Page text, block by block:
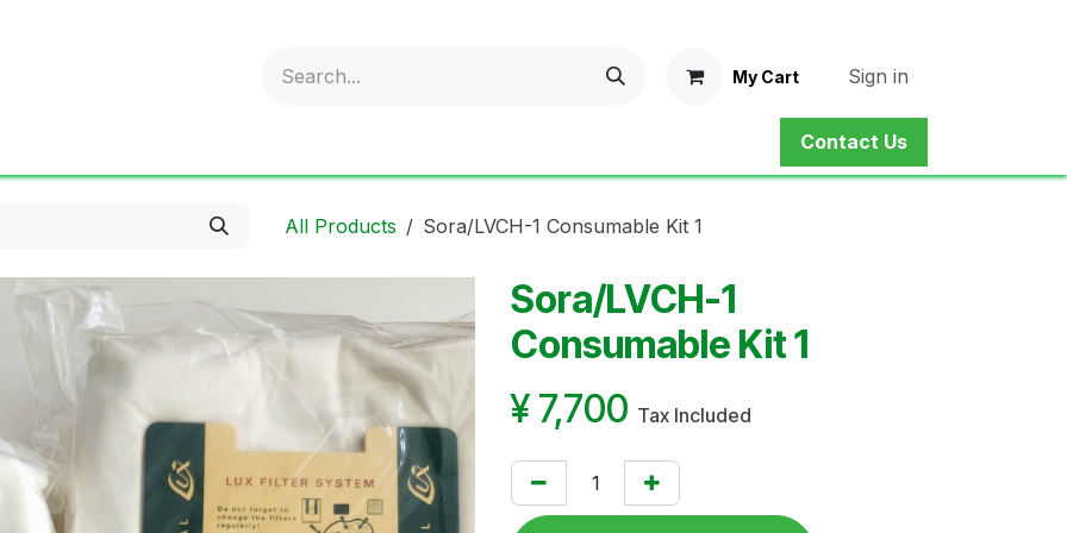
My Cart Sign in
Contact usContact Us
All Products Sora/LVCH-1 Consumable Kit 1
Sora/LVCH-1
Consumable Kit 1
¥ 7,700 Tax Included